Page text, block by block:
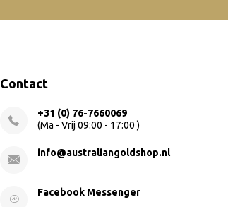
Contact
+31 (0) 76-7660069
(Ma - Vrij 09:00 - 17:00 )
info@australiangoldshop.nl
Facebook Messenger